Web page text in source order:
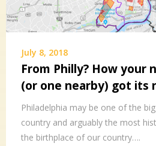
July 8, 2018
From Philly? How your
(or one nearby) got its
Philadelphia may be one of the
country and arguably the most
the birthplace of our country….